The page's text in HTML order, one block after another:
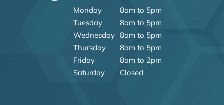
Monday
8am to 5pm
Tuesday
8am to 5pm
Wednesday 8am to 5pm
Thursday
8am to 5pm
Friday
8am to 2pm
Saturday
Closed